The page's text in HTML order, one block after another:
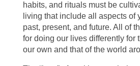
habits, and rituals must be
living that include all aspects
past, present, and future. All of
for doing our lives differently
our own and that of the world